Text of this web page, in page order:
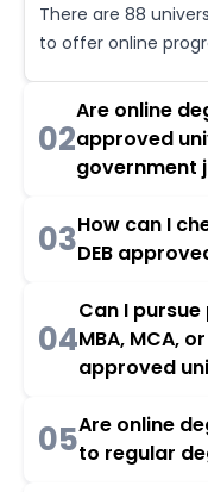
There are 88
to offer online
02
Are online
approved
government
03How can I
DEB
04
Can I
MBA, MCA,
approved
05Are online
to regular